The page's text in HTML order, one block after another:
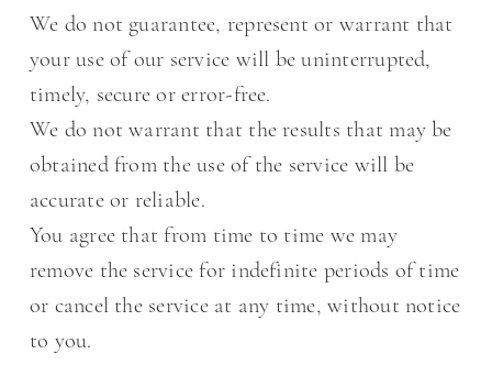
We do not guarantee, represent or warrant that
your use of our service will be uninterrupted,
timely, secure or error-free.
We do not warrant that the results that may be
obtained from the use of the service will be
accurate or reliable.
You agree that from time to time we may
remove the service for indefinite periods of time
or cancel the service at any time, without notice
to you.